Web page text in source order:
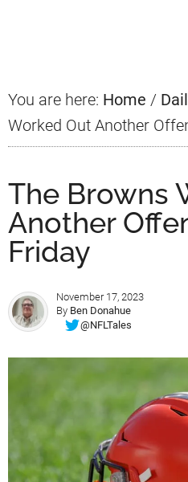
You are here: Home /
Worked Out Another
The Browns
Another
Friday
November 17, 2023
By Ben Donahue
@NFLTales